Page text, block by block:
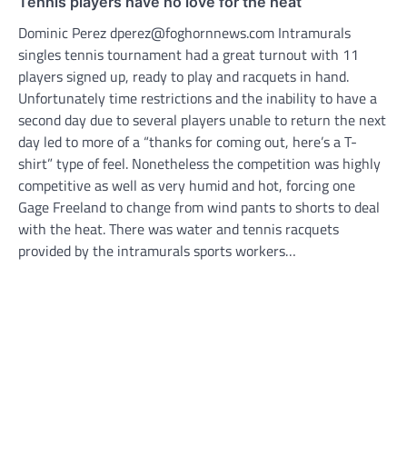
Dominic Perez dperez@foghornnews.com Intramurals
singles tennis tournament had a great turnout with 11
players signed up, ready to play and racquets in hand.
Unfortunately time restrictions and the inability to have a
second day due to several players unable to return the next
day led to more of a “thanks for coming out, here’s a T-
shirt” type of feel. Nonetheless the competition was highly
competitive as well as very humid and hot, forcing one
Gage Freeland to change from wind pants to shorts to deal
with the heat. There was water and tennis racquets
provided by the intramurals sports workers…